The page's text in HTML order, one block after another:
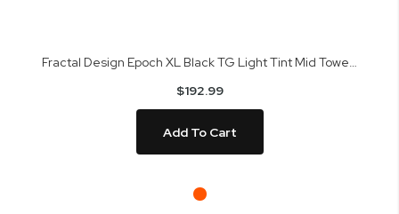
Fractal Design Epoch XL Black TG Light Tint Mid Tower Case FD-C-EPO1X-02
$192.99
Add To Cart